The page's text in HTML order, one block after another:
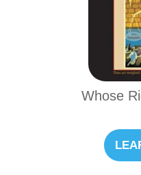
Whose